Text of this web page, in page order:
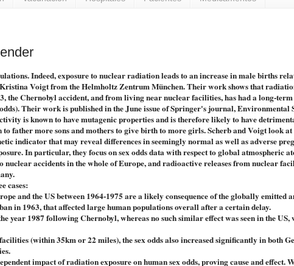
Indeed, exposure to nuclear radiation leads to an increase in male births
Voigt from the Helmholtz Zentrum München. Their work shows that
the Chernobyl accident, and from living near nuclear facilities, has had a long-
Their work is published in the June issue of Springer's journal, Environmental
is known to have mutagenic properties and is therefore likely to have
father more sons and mothers to give birth to more girls. Scherb and Voigt look
indicator that may reveal differences in seemingly normal as well as adverse
In particular, they focus on sex odds data with respect to global atmospheric
nuclear accidents in the whole of Europe, and radioactive releases from nuclear
cases:
and the US between 1964-1975 are a likely consequence of the globally emitted
in 1963, that affected large human populations overall after a certain delay.
year 1987 following Chernobyl, whereas no such similar effect was seen in the US,
(within 35km or 22 miles), the sex odds also increased significantly in both
impact of radiation exposure on human sex odds, proving cause and effect.